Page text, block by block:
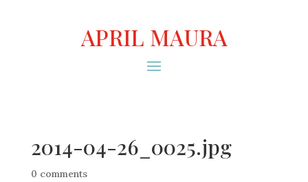
APRIL MAURA
2014-04-26_0025.jpg
0 comments